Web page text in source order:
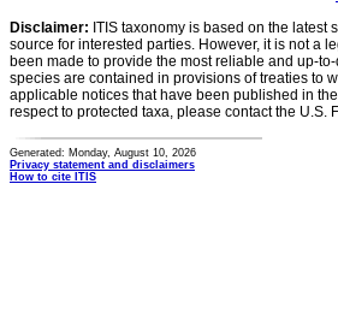
Disclaimer: ITIS taxonomy is based on the
source for interested parties. However, it is not a
been made to provide the most reliable and up-
species are contained in provisions of treaties to
applicable notices that have been published in
respect to protected taxa, please contact the U.S.
Generated: Monday, August 10, 2026
Privacy statement and disclaimers
How to cite ITIS